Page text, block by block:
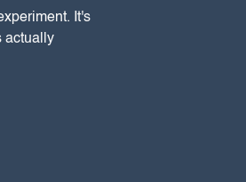
It's
actually